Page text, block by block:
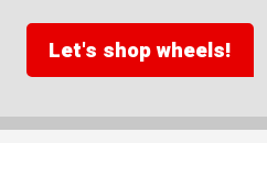
Let's shop wheels!